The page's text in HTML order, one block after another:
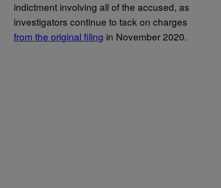
indictment involving all of the accused, as
investigators continue to tack on charges
from the original filing in November 2020.